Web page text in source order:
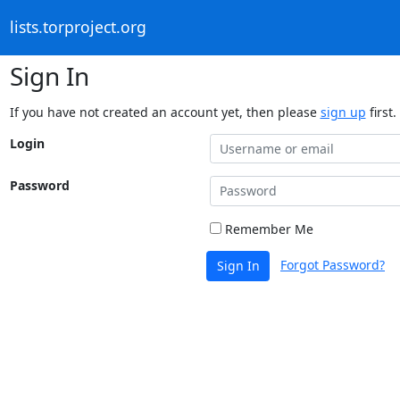
lists.torproject.org
Sign In
If you have not created an account yet, then please sign up first.
Login
Password
Remember Me
Sign In Forgot Password?